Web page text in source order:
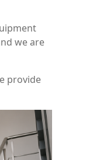
we are
provide